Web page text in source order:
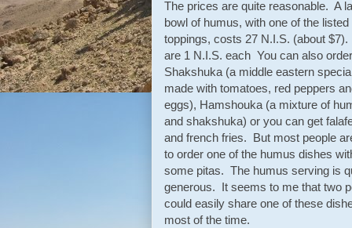
The prices are quite reasonable. A
bowl of humus, with one of the listed
toppings, costs 27 N.I.S. (about
are 1 N.I.S. each You can also order
Shakshuka (a middle eastern
made with tomatoes, red peppers
eggs), Hamshouka (a mixture of
and shakshuka) or you can get
and french fries. But most people
to order one of the humus dishes
some pitas. The humus serving is
generous. It seems to me that two
could easily share one of these
most of the time.